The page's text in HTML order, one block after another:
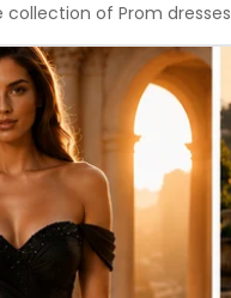
collection of Prom dresses